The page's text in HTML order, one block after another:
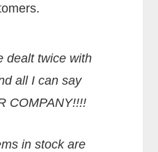
dealt twice with
all I can say
COMPANY!!!!
in stock are